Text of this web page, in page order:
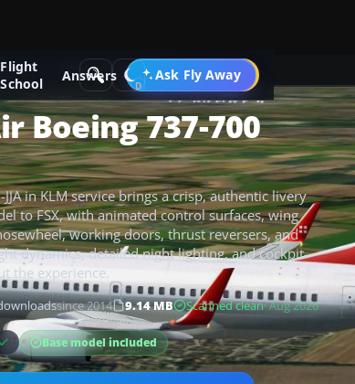
Flight
School
Answers Ask Fly Away
Go PRO
X Civil Aircraft
Boeing 737-700
in KLM service brings a crisp, authentic livery
to FSX, with animated control surfaces, wing
working doors, thrust reversers, and
dynamics, detailed night lighting, and cockpit-
the experience.
since 2014 9.14 MB Scanned clean· Aug 2026
Base model included